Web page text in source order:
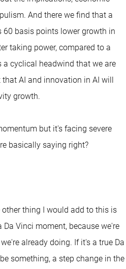
And there we find that a
60 basis points lower growth in
taking power, compared to a
a cyclical headwind that we are
AI and innovation in AI will
growth.
but it's facing severe
basically saying right?
other thing I would add to this is
Vinci moment, because we're
already doing. If it's a true Da
something, a step change in the